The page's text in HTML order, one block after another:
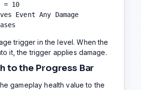
= 10
Event Any Damage
trigger in the level. When the
it, the trigger applies damage.
to the Progress Bar
gameplay health value to the